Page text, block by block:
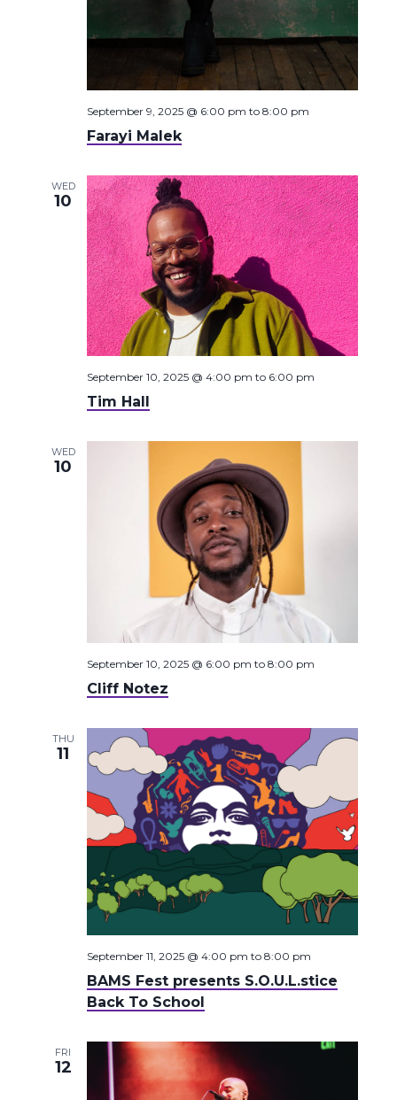
Farayi Malek
September 9, 2025 @ 6:00 pm to 8:00 pm
WED
10
Tim Hall
September 10, 2025 @ 4:00 pm to 6:00 pm
WED
10
Cliff Notez
September 10, 2025 @ 6:00 pm to 8:00 pm
THU
11
BAMS Fest presents S.O.U.L.stice
Back To School
September 11, 2025 @ 4:00 pm to 8:00 pm
FRI
12